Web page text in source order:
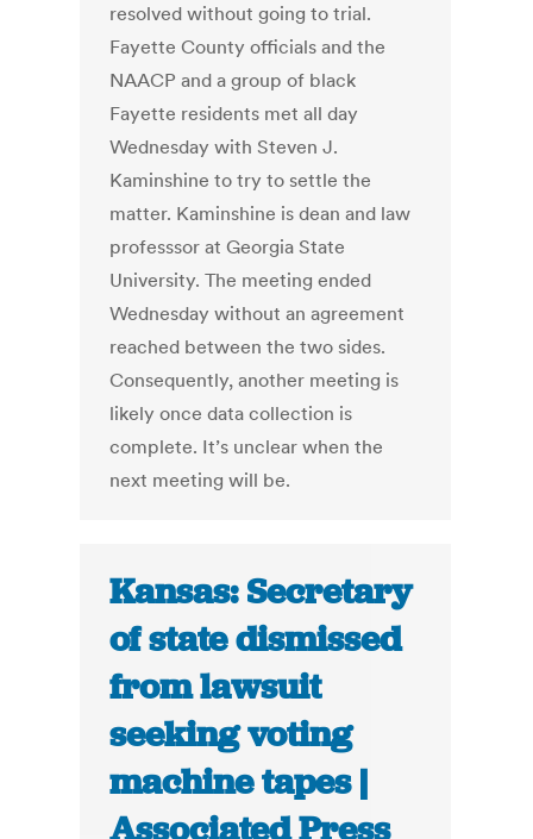
resolved without going to trial.
Fayette County officials and the
NAACP and a group of black
Fayette residents met all day
Wednesday with Steven J.
Kaminshine to try to settle the
matter. Kaminshine is dean and law
professsor at Georgia State
University. The meeting ended
Wednesday without an agreement
reached between the two sides.
Consequently, another meeting is
likely once data collection is
complete. It’s unclear when the
next meeting will be.
Kansas: Secretary
of state dismissed
from lawsuit
seeking voting
machine tapes |
Associated Press